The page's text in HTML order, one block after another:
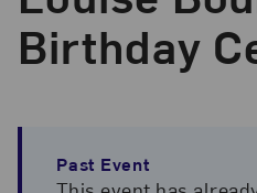
Birthday
Past Event